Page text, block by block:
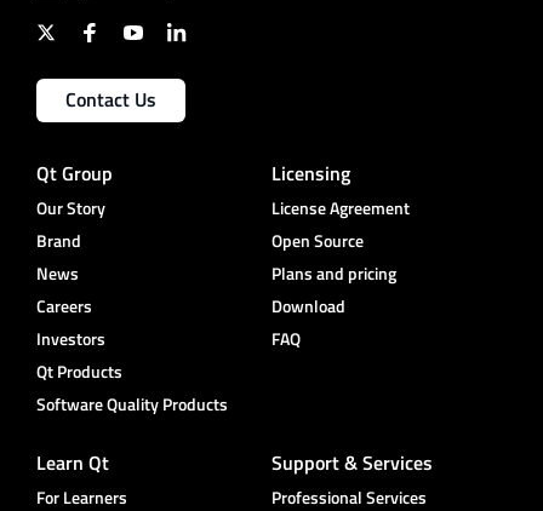
Contact Us
Qt Group
Our Story
Brand
News
Careers
Investors
Qt Products
Software Quality Products
Licensing
License Agreement
Open Source
Plans and pricing
Download
FAQ
Learn Qt
For Learners
Support & Services
Professional Services